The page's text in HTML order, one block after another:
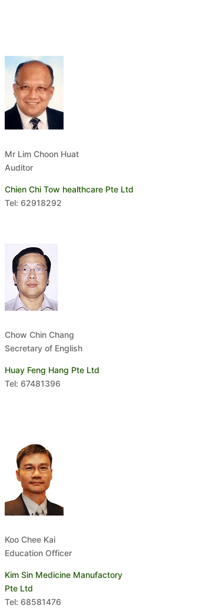
Mr Lim Choon Huat
Auditor
Chien Chi Tow healthcare Pte Ltd
Tel: 62918292
Chow Chin Chang
Secretary of English
Huay Feng Hang Pte Ltd
Tel: 67481396
Koo Chee Kai
Education Officer
Kim Sin Medicine Manufactory
Pte Ltd
Tel: 68581476